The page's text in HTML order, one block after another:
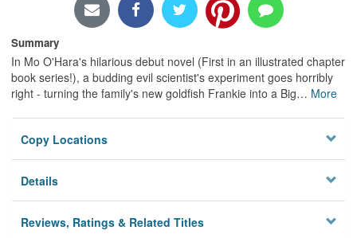
Summary
In Mo O'Hara's hilarious debut novel (First in an illustrated chapter
book series!), a budding evil scientist's experiment goes horribly
right - turning the family's new goldfish Frankie into a Big… More
Copy Locations
Details
Reviews, Ratings & Related Titles